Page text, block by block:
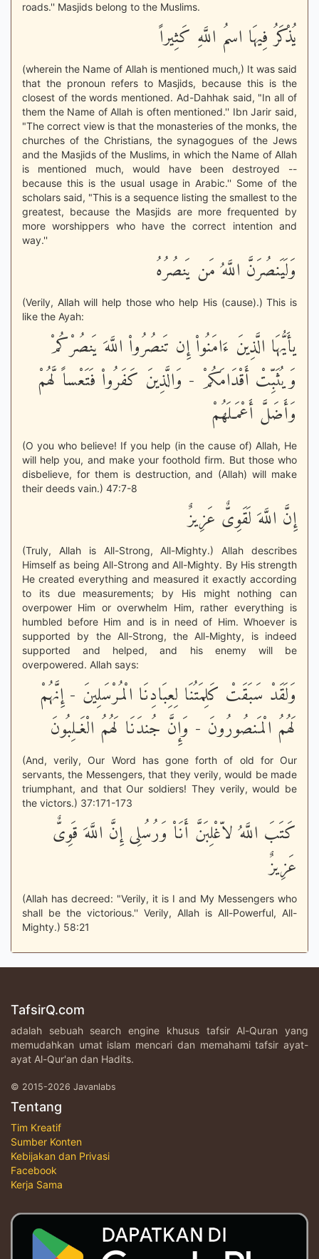
roads.'' Masjids belong to the Muslims.
يُذْكَرُ فِيهَا اسمُ اللَّهِ كَثِيراً
(wherein the Name of Allah is mentioned much,) It was said
that the pronoun refers to Masjids, because this is the
closest of the words mentioned. Ad-Dahhak said, "In all of
them the Name of Allah is often mentioned.'' Ibn Jarir said,
"The correct view is that the monasteries of the monks, the
churches of the Christians, the synagogues of the Jews
and the Masjids of the Muslims, in which the Name of Allah
is mentioned much, would have been destroyed --
because this is the usual usage in Arabic.'' Some of the
scholars said, "This is a sequence listing the smallest to the
greatest, because the Masjids are more frequented by
more worshippers who have the correct intention and
way.''
وَلَيَنصُرَنَّ اللَّهُ مَن يَنصُرُهُ
(Verily, Allah will help those who help His (cause).) This is
like the Ayah:
يأَيُّهَا الَّذِينَ ءَامَنُواْ إِن تَنصُرُواْ اللَّهَ يَنصُرْكُمْ
وَيُثَبِّتْ أَقْدَامَكُمْ - وَالَّذِينَ كَفَرُواْ فَتَعْساً لَّهُمْ
وَأَضَلَّ أَعْمَـلَهُمْ
(O you who believe! If you help (in the cause of) Allah, He
will help you, and make your foothold firm. But those who
disbelieve, for them is destruction, and (Allah) will make
their deeds vain.) 47:7-8
إِنَّ اللَّهَ لَقَوِىٌّ عَزِيزٌ
(Truly, Allah is All-Strong, All-Mighty.) Allah describes
Himself as being All-Strong and All-Mighty. By His strength
He created everything and measured it exactly according
to its due measurements; by His might nothing can
overpower Him or overwhelm Him, rather everything is
humbled before Him and is in need of Him. Whoever is
supported by the All-Strong, the All-Mighty, is indeed
supported and helped, and his enemy will be
overpowered. Allah says:
وَلَقَدْ سَبَقَتْ كَلِمَتُنَا لِعِبَادِنَا الْمُرْسَلِينَ - إِنَّهُمْ
لَهُمُ الْمَنصُورُونَ - وَإِنَّ جُندَنَا لَهُمُ الْغَـلِبُونَ
(And, verily, Our Word has gone forth of old for Our
servants, the Messengers, that they verily, would be made
triumphant, and that Our soldiers! They verily, would be
the victors.) 37:171-173
كَتَبَ اللَّهُ لاّغْلِبَنَّ أَنَاْ وَرُسُلِى إِنَّ اللَّهَ قَوِىٌّ
عَزِيزٌ
(Allah has decreed: "Verily, it is I and My Messengers who
shall be the victorious.'' Verily, Allah is All-Powerful, All-
Mighty.) 58:21
TafsirQ.com
adalah sebuah search engine khusus tafsir Al-Quran yang
memudahkan umat islam mencari dan memahami tafsir ayat-
ayat Al-Qur'an dan Hadits.
© 2015-2026 Javanlabs
Tentang
Tim Kreatif
Sumber Konten
Kebijakan dan Privasi
Facebook
Kerja Sama